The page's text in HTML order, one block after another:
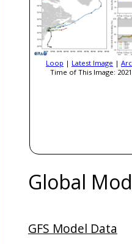
Loop | Latest Image |
Time of This Image:
Global
GFS Model Data